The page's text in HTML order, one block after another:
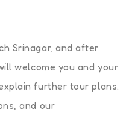
Srinagar, and after
welcome you and your
further tour plans.
and our